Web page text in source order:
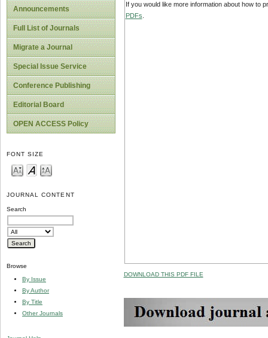
Announcements
Full List of Journals
Migrate a Journal
Special Issue Service
Conference Publishing
Editorial Board
OPEN ACCESS Policy
FONT SIZE
JOURNAL CONTENT
Search
Browse
By Issue
By Author
By Title
Other Journals
If you would like more information about how to
PDFs
DOWNLOAD THIS PDF FILE